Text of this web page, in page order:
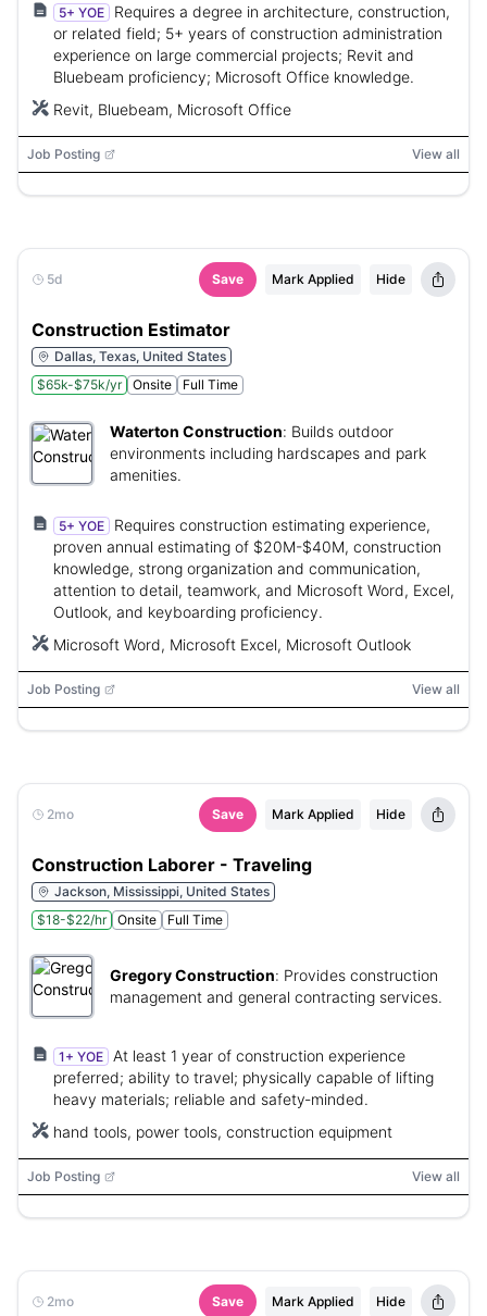
5+ YOE
Requires a degree in architecture, construction,
or related field; 5+ years of construction administration
experience on large commercial projects; Revit and
Bluebeam proficiency; Microsoft Office knowledge.
Revit, Bluebeam, Microsoft Office
Job Posting View all
5d Save Mark Applied Hide
Construction Estimator
Dallas, Texas, United States
$65k-$75k/yr
Onsite Full Time
Waterton Construction: Builds outdoor
environments including hardscapes and park
amenities.
5+ YOE
Requires construction estimating experience,
proven annual estimating of $20M-$40M, construction
knowledge, strong organization and communication,
attention to detail, teamwork, and Microsoft Word, Excel,
Outlook, and keyboarding proficiency.
Microsoft Word, Microsoft Excel, Microsoft Outlook
Job Posting View all
2mo Save Mark Applied Hide
Construction Laborer - Traveling
Jackson, Mississippi, United States
$18-$22/hr
Onsite Full Time
Gregory Construction: Provides construction
management and general contracting services.
1+ YOE
At least 1 year of construction experience
preferred; ability to travel; physically capable of lifting
heavy materials; reliable and safety‑minded.
hand tools, power tools, construction equipment
Job Posting View all
2mo Save Mark Applied Hide